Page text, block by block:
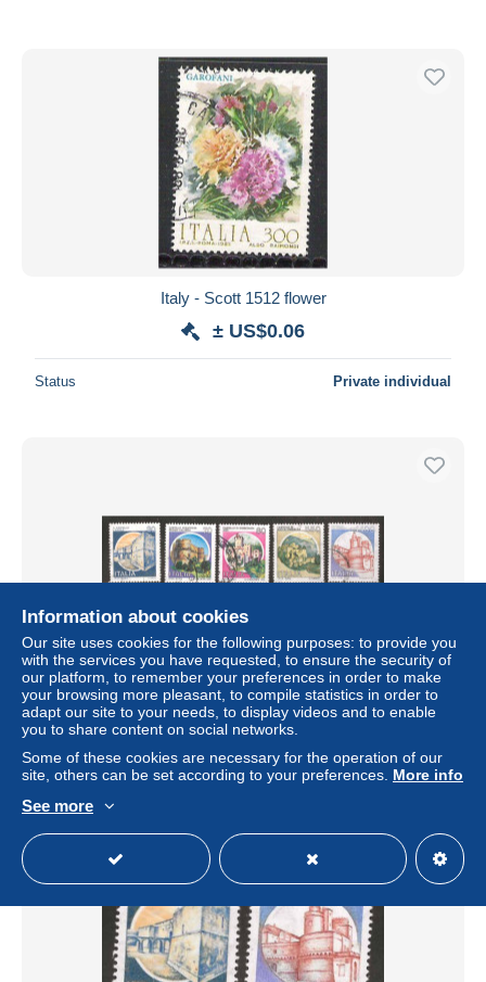
Italy - Scott 1512 flower
± US$0.06
Status Private individual
Italy - Scott 1475-1479 architecture
± US$0.46
Status Private individual
Information about cookies
Our site uses cookies for the following purposes: to provide you
with the services you have requested, to ensure the security of
our platform, to remember your preferences in order to make
your browsing more pleasant, to compile statistics in order to
adapt our site to your needs, to display videos and to enable
you to share content on social networks.
Some of these cookies are necessary for the operation of our
site, others can be set according to your preferences. More info
See more